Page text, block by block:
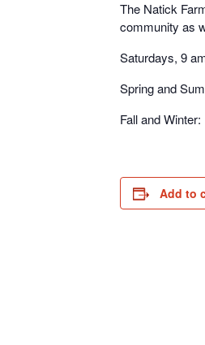
The Natick
community as
Saturdays, 9
Spring and
Fall and
Add to